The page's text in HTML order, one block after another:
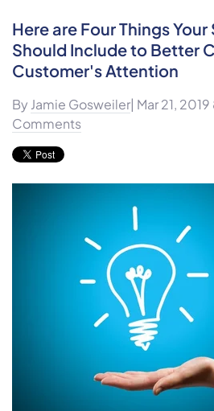
Here are Four Things Your
Should Include to Better
Customer's Attention
By Jamie Gosweiler| Mar 21,
Comments